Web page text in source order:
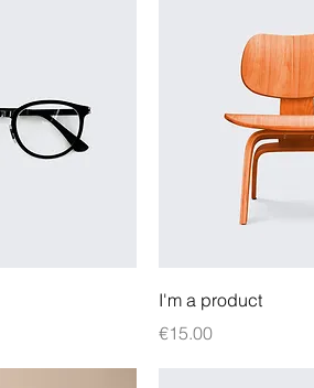
I'm a product
Price
€15.00